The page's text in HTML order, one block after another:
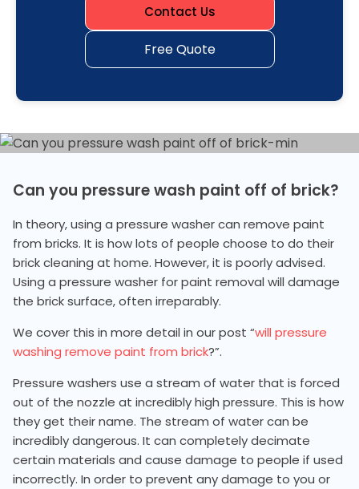
Contact Us
Free Quote
Can you pressure wash paint off of brick?
In theory, using a pressure washer can remove paint
from bricks. It is how lots of people choose to do their
brick cleaning at home. However, it is poorly advised.
Using a pressure washer for paint removal will damage
the brick surface, often irreparably.
We cover this in more detail in our post “will pressure
washing remove paint from brick?”.
Pressure washers use a stream of water that is forced
out of the nozzle at incredibly high pressure. This is how
they get their name. The stream of water can be
incredibly dangerous. It can completely decimate
certain materials and cause damage to people if used
incorrectly. In order to prevent any damage to you or